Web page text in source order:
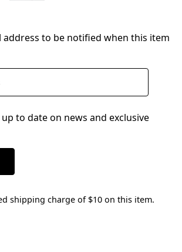
address to be notified when this item
to date on news and exclusive
shipping charge of $10 on this item.